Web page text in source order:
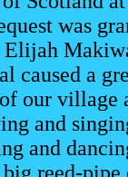
was
caused a
our village
and
and